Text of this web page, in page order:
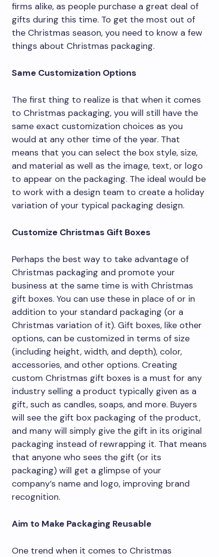
firms alike, as people purchase a great deal of
gifts during this time. To get the most out of
the Christmas season, you need to know a few
things about Christmas packaging.
Same Customization Options
The first thing to realize is that when it comes
to Christmas packaging, you will still have the
same exact customization choices as you
would at any other time of the year. That
means that you can select the box style, size,
and material as well as the image, text, or logo
to appear on the packaging. The ideal would be
to work with a design team to create a holiday
variation of your typical packaging design.
Customize Christmas Gift Boxes
Perhaps the best way to take advantage of
Christmas packaging and promote your
business at the same time is with Christmas
gift boxes. You can use these in place of or in
addition to your standard packaging (or a
Christmas variation of it). Gift boxes, like other
options, can be customized in terms of size
(including height, width, and depth), color,
accessories, and other options. Creating
custom Christmas gift boxes is a must for any
industry selling a product typically given as a
gift, such as candles, soaps, and more. Buyers
will see the gift box packaging of the product,
and many will simply give the gift in its original
packaging instead of rewrapping it. That means
that anyone who sees the gift (or its
packaging) will get a glimpse of your
company’s name and logo, improving brand
recognition.
Aim to Make Packaging Reusable
One trend when it comes to Christmas